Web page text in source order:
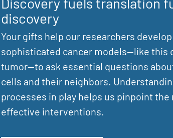
discovery
Your gifts help our researchers
sophisticated cancer models—like this
tumor—to ask essential questions
cells and their neighbors.
processes in play helps us pinpoint the
effective interventions.